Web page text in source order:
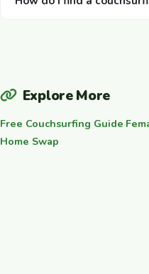
Explore More
Free Couchsurfing Guide·
Home Swap